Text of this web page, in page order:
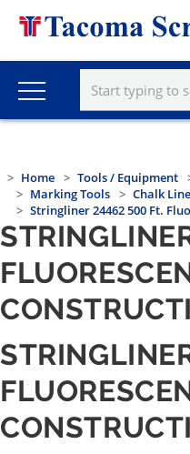
Home Tools / Equipment
Marking Tools
Chalk
Stringliner 24462 500 Ft.